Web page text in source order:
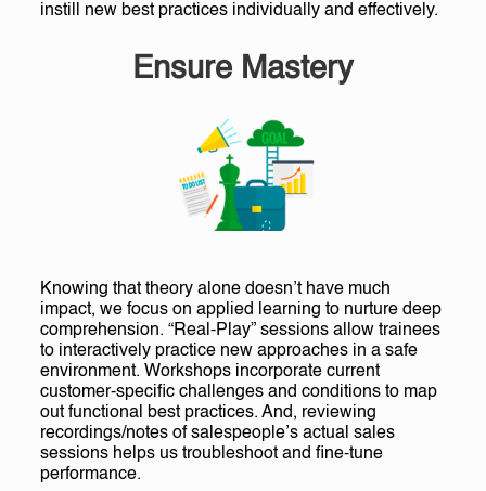
instill new best practices individually and effectively.
Ensure Mastery
Knowing that theory alone doesn’t have much
impact, we focus on applied learning to nurture deep
comprehension. “Real-Play” sessions allow trainees
to interactively practice new approaches in a safe
environment. Workshops incorporate current
customer-specific challenges and conditions to map
out functional best practices. And, reviewing
recordings/notes of salespeople’s actual sales
sessions helps us troubleshoot and fine-tune
performance.